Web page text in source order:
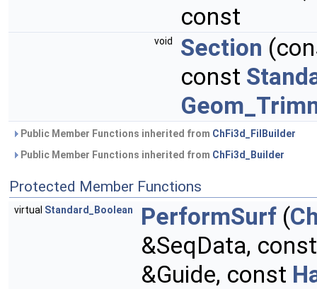
const
void Section
const
Public Member Functions inherited from ChFi3d_FilBuilder
Public Member Functions inherited from ChFi3d_Builder
Protected Member Functions
virtual Standard_Boolean PerformSurf (
&SeqData,
&Guide, const